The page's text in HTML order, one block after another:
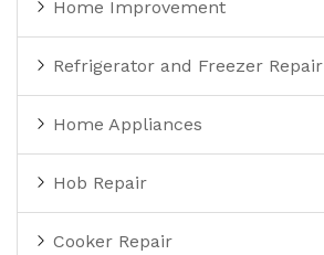
Home Improvement
Refrigerator and Freezer Repair
Home Appliances
Hob Repair
Cooker Repair